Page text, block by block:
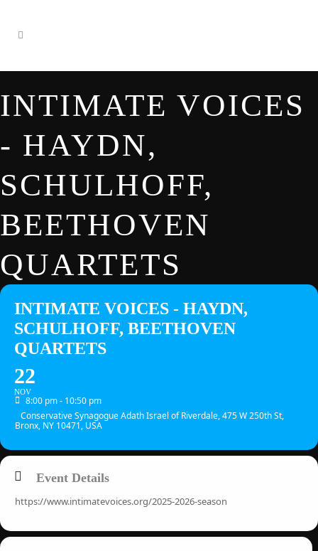
INTIMATE VOICES
- HAYDN,
SCHULHOFF,
BEETHOVEN
QUARTETS
INTIMATE VOICES - HAYDN,
SCHULHOFF, BEETHOVEN
QUARTETS
22
NOV
8:00 pm - 10:50 pm
Conservative Synagogue Adath Israel of Riverdale, 475 W 250th St,
Bronx, NY 10471, USA
Event Details
https://www.intimatevoices.org/2025-2026-season